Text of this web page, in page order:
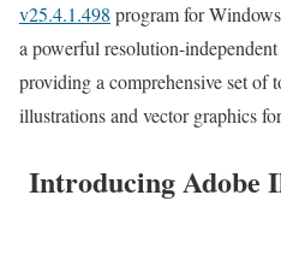
v25.4.1.498 program for
a powerful resolution-
providing a comprehensive set of
illustrations and vector graphics
Introducing Adobe